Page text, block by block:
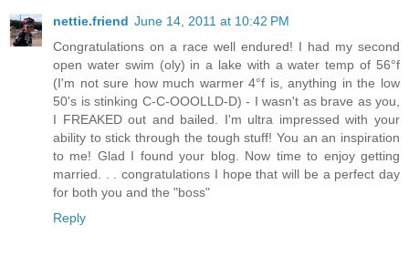
nettie.friend June 14, 2011 at 10:42 PM
Congratulations on a race well endured! I had my second
open water swim (oly) in a lake with a water temp of 56°f
(I'm not sure how much warmer 4°f is, anything in the low
50's is stinking C-C-OOOLLD-D) - I wasn't as brave as you,
I FREAKED out and bailed. I'm ultra impressed with your
ability to stick through the tough stuff! You an an inspiration
to me! Glad I found your blog. Now time to enjoy getting
married. . . congratulations I hope that will be a perfect day
for both you and the "boss"
Reply